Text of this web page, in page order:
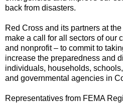
back from disasters.
Red Cross and its partners at
make a call for all sectors of our
and nonprofit – to commit to
increase the preparedness and
individuals, households,
and governmental agencies in
Representatives from FEMA